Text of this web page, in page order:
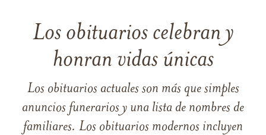
Los obituarios celebran y
honran vidas únicas
Los obituarios actuales son más que simples
anuncios funerarios y una lista de nombres de
familiares. Los obituarios modernos incluyen